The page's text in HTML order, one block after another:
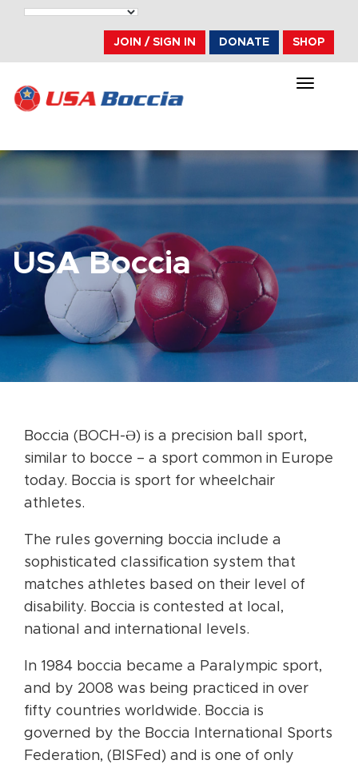
JOIN / SIGN IN DONATE SHOP
TOGGLE
USA Boccia
Boccia (BOCH-Ə) is a precision ball sport,
similar to bocce – a sport common in Europe
today. Boccia is sport for wheelchair
athletes.
The rules governing boccia include a
sophisticated classification system that
matches athletes based on their level of
disability. Boccia is contested at local,
national and international levels.
In 1984 boccia became a Paralympic sport,
and by 2008 was being practiced in over
fifty countries worldwide. Boccia is
governed by the Boccia International Sports
Federation, (BISFed) and is one of only